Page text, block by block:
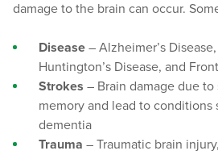
damage to the brain can occur.
Disease – Alzheimer’s
Huntington’s Disease, and
Strokes – Brain damage due
memory and lead to conditions
dementia
Trauma – Traumatic brain